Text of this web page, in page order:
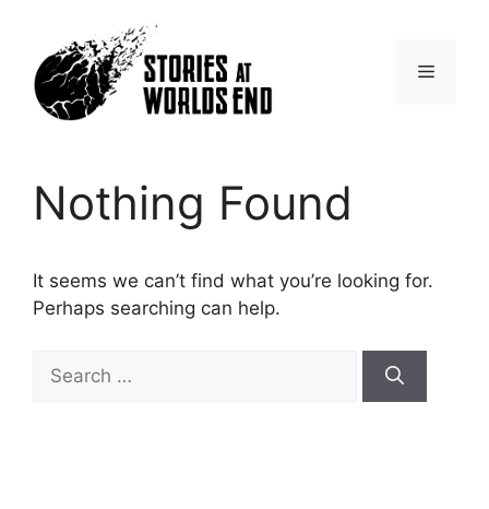
content
Menu
Nothing Found
It seems we can’t find what you’re looking for.
Perhaps searching can help.
for: